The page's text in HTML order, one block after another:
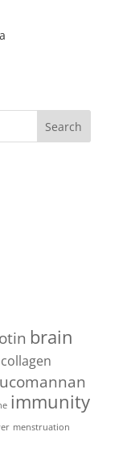
brain
collagen
immunity
menstruation